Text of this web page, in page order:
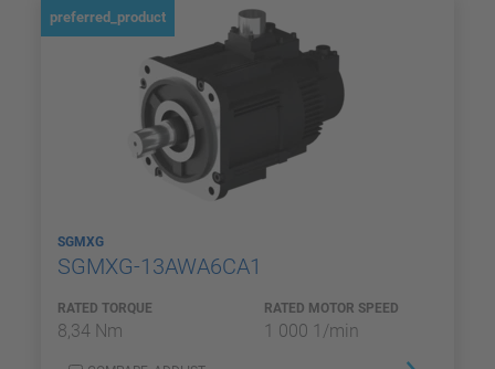
preferred_product
SGMXG
SGMXG-13AWA6CA1
RATED TORQUE
8,34 Nm
RATED MOTOR SPEED
1 000 1/min